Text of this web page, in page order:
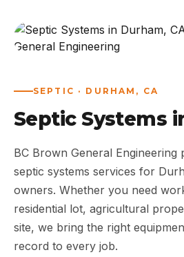
WORK
AREAS
CONTACT US
SEPTIC · DURHAM, CA
Septic Systems
BC Brown General Engineering
septic systems services for
owners. Whether you need
residential lot, agricultural
site, we bring the right
record to every job.